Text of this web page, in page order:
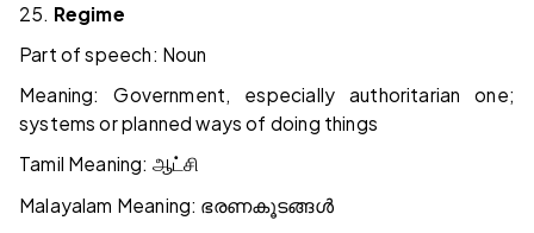
25. Regime
Part of speech: Noun
Meaning: Government, especially authoritarian one;
systems or planned ways of doing things
Tamil Meaning: ஆட்சி
Malayalam Meaning: ഭരണകൂടങ്ങൾ